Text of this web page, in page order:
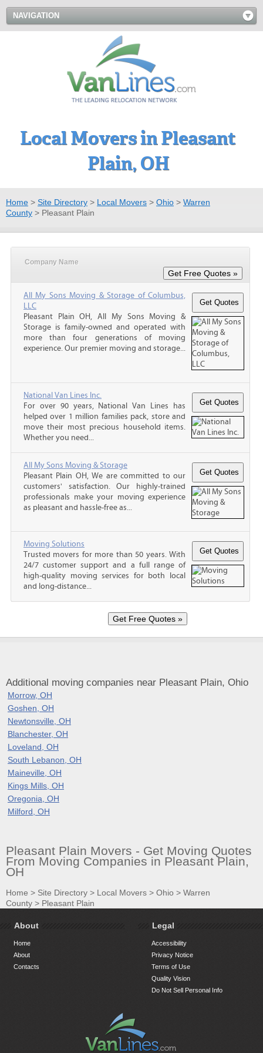
NAVIGATION
Local Movers in Pleasant
Plain, OH
Home > Site Directory > Local Movers > Ohio > Warren
County > Pleasant Plain
Company Name
All My Sons Moving & Storage of Columbus,
LLC
Pleasant Plain OH, All My Sons Moving &
Storage is family-owned and operated with
more than four generations of moving
experience. Our premier moving and storage...
National Van Lines Inc.
For over 90 years, National Van Lines has
helped over 1 million families pack, store and
move their most precious household items.
Whether you need...
All My Sons Moving & Storage
Pleasant Plain OH, We are committed to our
customers' satisfaction. Our highly-trained
professionals make your moving experience
as pleasant and hassle-free as...
Moving Solutions
Trusted movers for more than 50 years. With
24/7 customer support and a full range of
high-quality moving services for both local
and long-distance...
Additional moving companies near Pleasant Plain, Ohio
Morrow, OH
Goshen, OH
Newtonsville, OH
Blanchester, OH
Loveland, OH
South Lebanon, OH
Maineville, OH
Kings Mills, OH
Oregonia, OH
Milford, OH
Pleasant Plain Movers - Get Moving Quotes
From Moving Companies in Pleasant Plain,
OH
Home > Site Directory > Local Movers > Ohio > Warren
County > Pleasant Plain
About
Home
About
Contacts
Legal
Accessibility
Privacy Notice
Terms of Use
Quality Vision
Do Not Sell Personal Info